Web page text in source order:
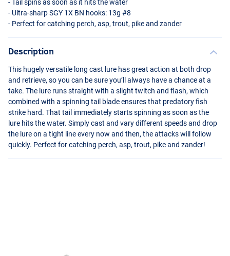
- Tail spins as soon as it hits the water
- Ultra-sharpSGY 1X BN hooks: 13g #8
- Perfect for catching perch, asp, trout, pike and zander
Description
This hugely versatile long cast lure has great action at both drop
and retrieve, so you can be sure you’ll always have a chance at a
take. The lure runs straight with a slight twitch and flash, which
combined with a spinning tail blade ensures that predatory fish
strike hard. That tail immediately starts spinning as soon as the
lure hits the water. Simply cast and vary different speeds and drop
the lure on a tight line every now and then, the attacks will follow
quickly. Perfect for catching perch, asp, trout, pike and zander!